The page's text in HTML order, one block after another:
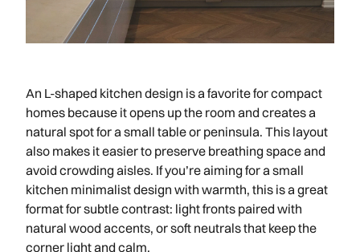
An L-shaped kitchen design is a favorite for compact
homes because it opens up the room and creates a
natural spot for a small table or peninsula. This layout
also makes it easier to preserve breathing space and
avoid crowding aisles. If you’re aiming for a small
kitchen minimalist design with warmth, this is a great
format for subtle contrast: light fronts paired with
natural wood accents, or soft neutrals that keep the
corner light and calm.